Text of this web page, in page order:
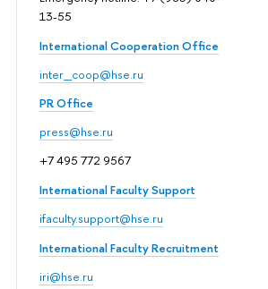
13-55
International Cooperation Office
inter_coop@hse.ru
PR Office
press@hse.ru
+7 495 772 9567
International Faculty Support
ifaculty.support@hse.ru
International Faculty Recruitment
iri@hse.ru